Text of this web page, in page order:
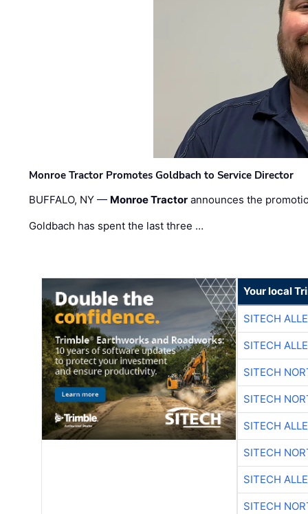
Monroe Tractor Promotes Goldbach to Service Director
BUFFALO, NY — Monroe Tractor announces the
Goldbach has spent the last three …
Your local
SITECH
SITECH
SITECH
SITECH
SITECH
SITECH
SITECH
SITECH